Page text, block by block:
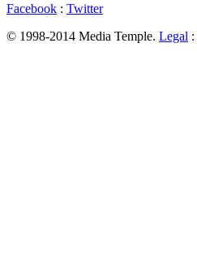
Facebook : Twitter
© 1998-2014 Media Temple. Legal :